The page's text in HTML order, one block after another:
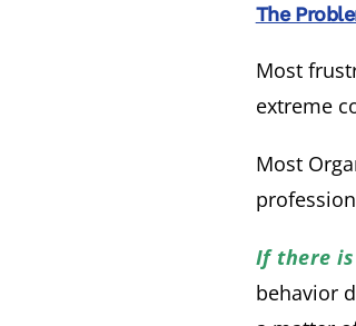
The
Most
extreme
Most
If there is
behavior